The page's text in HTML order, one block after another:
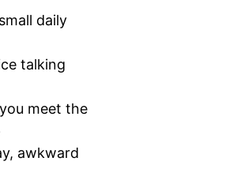
daily
talking
meet the
awkward